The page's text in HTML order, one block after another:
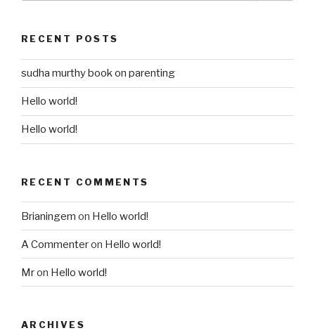
RECENT POSTS
sudha murthy book on parenting
Hello world!
Hello world!
RECENT COMMENTS
Brianingem on Hello world!
A Commenteron Hello world!
Mron Hello world!
ARCHIVES